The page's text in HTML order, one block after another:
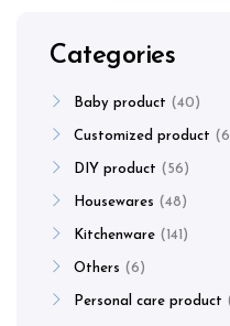
Categories
Baby product 40
Customized product 6
DIY product 56
Housewares 48
Kitchenware 141
Others 6
Personal care product